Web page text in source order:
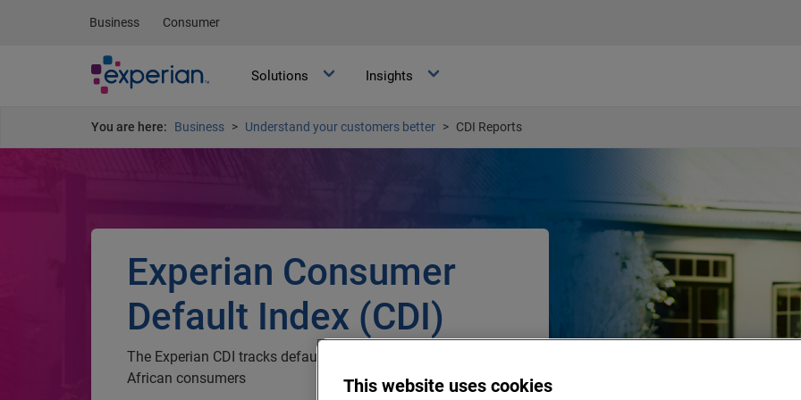
Business Consumer
Solutions Insights
You are here: Business Understand your customers better CDI Reports
Experian Consumer
Default Index (CDI)
The Experian CDI tracks default behaviour among South
African consumers
This website uses cookies